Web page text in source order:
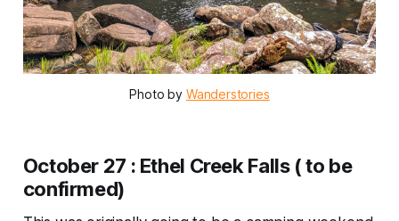
Photo by Wanderstories
October 27 : Ethel Creek Falls ( to be
confirmed)